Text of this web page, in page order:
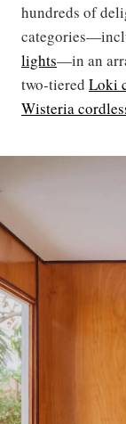
hundreds of
lights—in an
two-tiered Loki
Wisteria